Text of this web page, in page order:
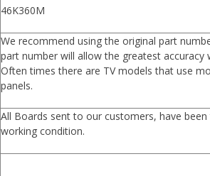
46K360M
We recommend using the original part
part number will allow the greatest accuracy
Often times there are TV models that use
panels.
All Boards sent to our customers, have
working condition.